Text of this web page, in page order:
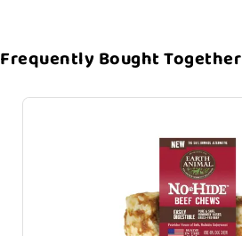
Frequently Bought Together